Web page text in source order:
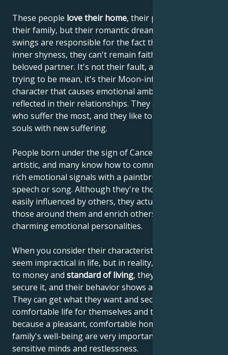
These people love their home, their parents and
their family, but their romantic dreams and mood
swings are responsible for the fact that, despite their
inner shyness, they can't remain faithful to their
beloved partner. It's not their fault, and they're not
trying to be mean, it's their Moon-influenced
character that causes emotional ambivalence to be
reflected in their relationships. They are the ones
who suffer the most, and they like to enrich their
souls with new suffering.
People born under the sign of Cancer are often very
artistic, and many know how to communicate their
rich emotional signals with a paintbrush, through
speech or song. Although they're thought to be
easily influenced by others, they actually influence
those around them and enrich others with their
charming emotional personalities.
When you consider their characteristics, they may
seem impractical in life, but in reality, when it comes
to money and standard of living, they know how to
secure it, and their behavior shows a sense of reality.
They can get what they want and secure a
comfortable life for themselves and their family,
because a pleasant, comfortable home and the
family's well-being are very important to their
sensitive minds and restlessness.